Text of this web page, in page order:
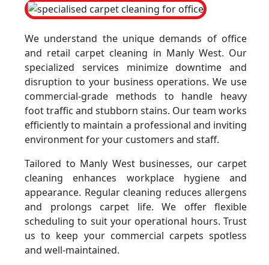
We understand the unique demands of office
and retail carpet cleaning in Manly West. Our
specialized services minimize downtime and
disruption to your business operations. We use
commercial-grade methods to handle heavy
foot traffic and stubborn stains. Our team works
efficiently to maintain a professional and inviting
environment for your customers and staff.
Tailored to Manly West businesses, our carpet
cleaning enhances workplace hygiene and
appearance. Regular cleaning reduces allergens
and prolongs carpet life. We offer flexible
scheduling to suit your operational hours. Trust
us to keep your commercial carpets spotless
and well-maintained.